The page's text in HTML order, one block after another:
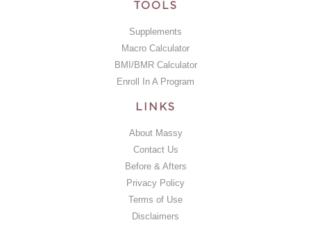
TOOLS
Supplements
Macro Calculator
BMI/BMR Calculator
Enroll In A Program
LINKS
About Massy
Contact Us
Before & Afters
Privacy Policy
Terms of Use
Disclaimers